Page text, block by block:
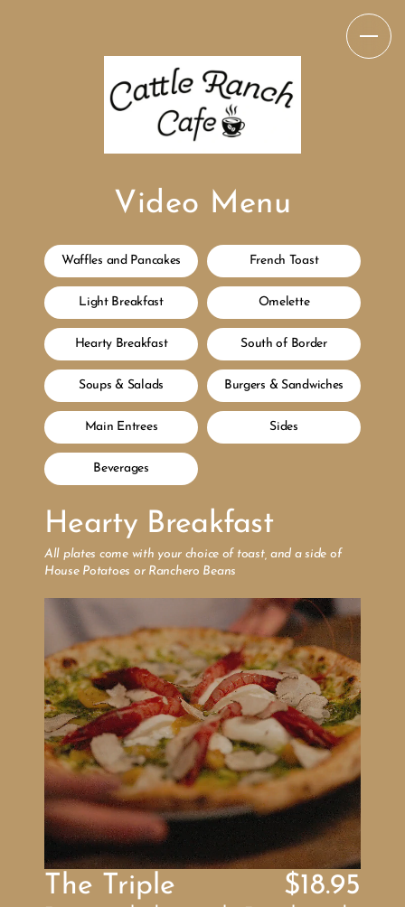
Video Menu
Waffles and Pancakes French Toast
Light Breakfast Omelette
Hearty Breakfast South of Border
Soups & Salads Burgers & Sandwiches
Main Entrees Sides
Beverages
Hearty Breakfast
All plates come with your choice of toast, and a side of
House Potatoes or Ranchero Beans
The Triple $18.95